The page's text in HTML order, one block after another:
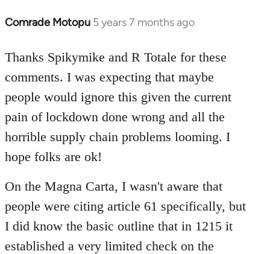
Comrade Motopu 5 years 7 months ago
In
to
libcom.org
Thanks Spikymike and R Totale for these
comments. I was expecting that maybe
people would ignore this given the current
pain of lockdown done wrong and all the
horrible supply chain problems looming. I
hope folks are ok!
On the Magna Carta, I wasn't aware that
people were citing article 61 specifically, but
I did know the basic outline that in 1215 it
established a very limited check on the